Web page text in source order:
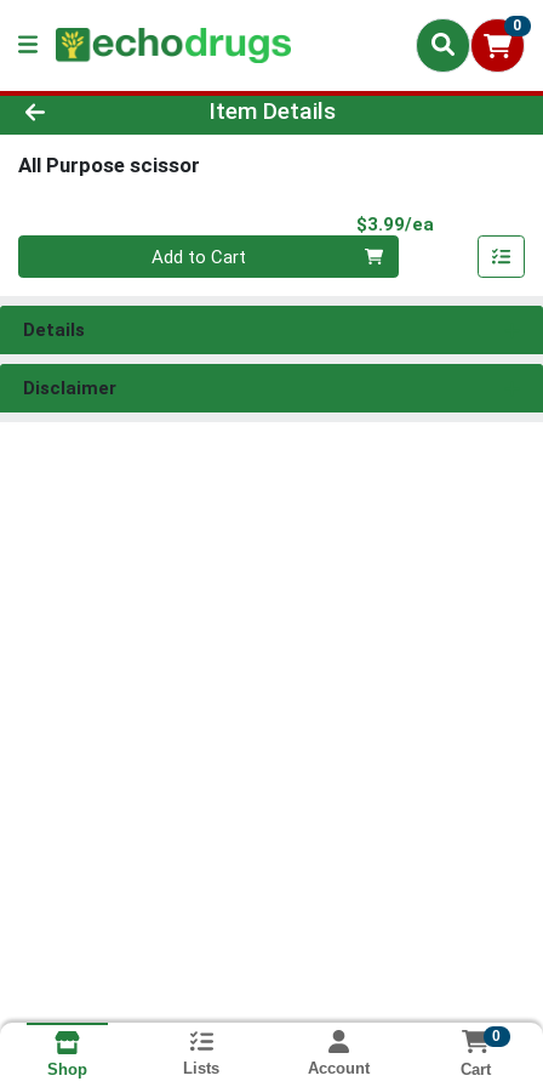
0
Product Details Page
Item Details
All Purpose scissor
$3.99/ea
Quantity 0
Add to Cart
Details
Disclaimer
Shop Lists Account
0
Cart